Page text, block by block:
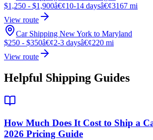
$1,250 - $1,900â€¢10-14 daysâ€¢3167 mi
View route
Car Shipping New York to Maryland
$250 - $350â€¢2-3 daysâ€¢220 mi
View route
Helpful Shipping Guides
How Much Does It Cost to Ship a
2026 Pricing Guide